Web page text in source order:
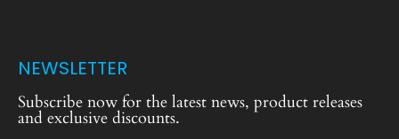
NEWSLETTER
Subscribe now for the latest news, product releases
and exclusive discounts.